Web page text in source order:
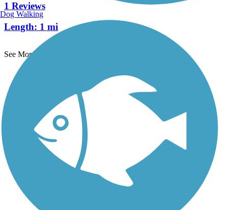
1 Reviews
Length: 1 mi
See More Nearby Trails
TrailLink FAQ
Technical Support
Donate
Go Unlimited
Get the TrailLink App
Terms and Conditions
Dog Walking